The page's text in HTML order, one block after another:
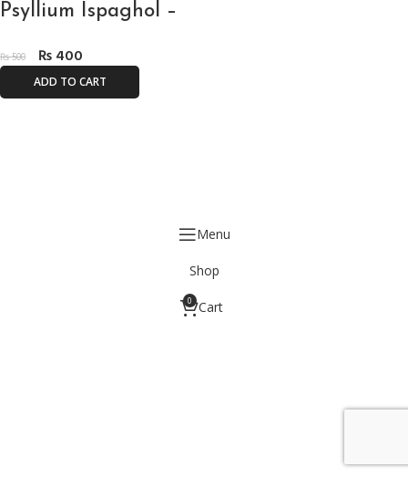
Psyllium Ispaghol –
for Ketogenic Diet
₨500 ₨400
ADD TO CART
Menu
Shop
0 Cart